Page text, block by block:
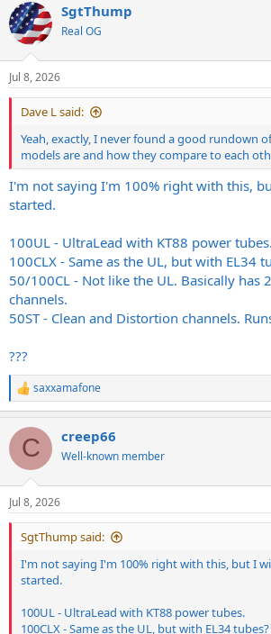
c
t
i
n
s
:
SgtThump
Real OG
Jul 8, 2026
Dave L said:
Yeah, exactly, I never found a good rundown
models are and how they compare to each
I'm not saying I'm 100% right with this,
started.
100UL - UltraLead with KT88 power tubes.
100CLX - Same as the UL, but with EL34
50/100CL - Not like the UL. Basically has
channels.
50ST - Clean and Distortion channels.
???
R
e
c
i
n
s
:
saxxamafone
C creep66
Well-known member
Jul 8, 2026
SgtThump said:
I'm not saying I'm 100% right with this, but I
started.
100UL - UltraLead with KT88 power tubes.
100CLX - Same as the UL, but with EL34 tubes?